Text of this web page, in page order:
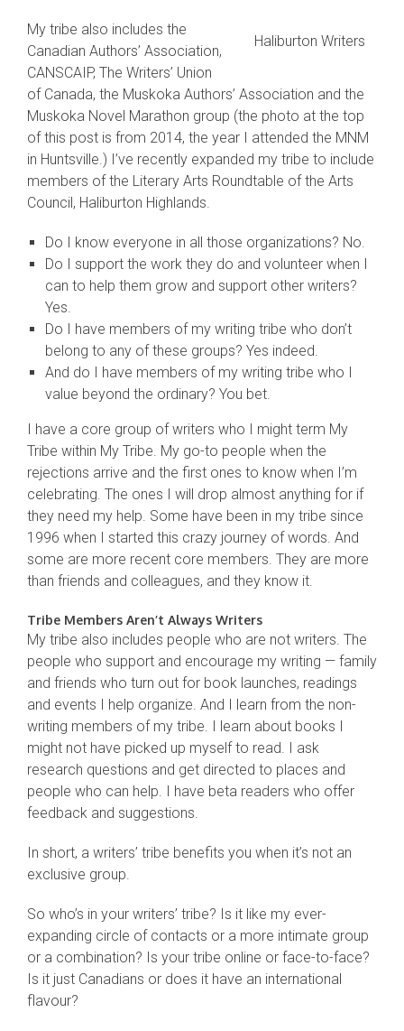
Haliburton Writers
My tribe also includes the
Canadian Authors’ Association,
CANSCAIP, The Writers’ Union
of Canada, the Muskoka Authors’ Association and the
Muskoka Novel Marathon group (the photo at the top
of this post is from 2014, the year I attended the MNM
in Huntsville.) I’ve recently expanded my tribe to include
members of the Literary Arts Roundtable of the Arts
Council, Haliburton Highlands.
Do I know everyone in all those organizations? No.
Do I support the work they do and volunteer when I
can to help them grow and support other writers?
Yes.
Do I have members of my writing tribe who don’t
belong to any of these groups? Yes indeed.
And do I have members of my writing tribe who I
value beyond the ordinary? You bet.
I have a core group of writers who I might term My
Tribe within My Tribe. My go-to people when the
rejections arrive and the first ones to know when I’m
celebrating. The ones I will drop almost anything for if
they need my help. Some have been in my tribe since
1996 when I started this crazy journey of words. And
some are more recent core members. They are more
than friends and colleagues, and they know it.
Tribe Members Aren’t Always Writers
My tribe also includes people who are not writers. The
people who support and encourage my writing — family
and friends who turn out for book launches, readings
and events I help organize. And I learn from the non-
writing members of my tribe. I learn about books I
might not have picked up myself to read. I ask
research questions and get directed to places and
people who can help. I have beta readers who offer
feedback and suggestions.
In short, a writers’ tribe benefits you when it’s not an
exclusive group.
So who’s in your writers’ tribe? Is it like my ever-
expanding circle of contacts or a more intimate group
or a combination? Is your tribe online or face-to-face?
Is it just Canadians or does it have an international
flavour?